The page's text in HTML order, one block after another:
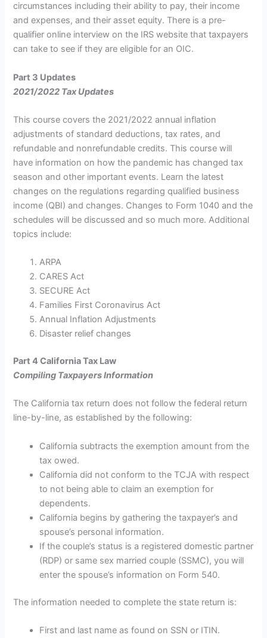
circumstances including their ability to pay, their income
and expenses, and their asset equity. There is a pre-
qualifier online interview on the IRS website that taxpayers
can take to see if they are eligible for an OIC.
Part 3 Updates
2021/2022 Tax Updates
This course covers the 2021/2022 annual inflation
adjustments of standard deductions, tax rates, and
refundable and nonrefundable credits. This course will
have information on how the pandemic has changed tax
season and other important events. Learn the latest
changes on the regulations regarding qualified business
income (QBI) and changes. Changes to Form 1040 and the
schedules will be discussed and so much more. Additional
topics include:
ARPA
CARES Act
SECURE Act
Families First Coronavirus Act
Annual Inflation Adjustments
Disaster relief changes
Part 4 California Tax Law
Compiling Taxpayers Information
The California tax return does not follow the federal return
line-by-line, as established by the following:
California subtracts the exemption amount from the
tax owed.
California did not conform to the TCJA with respect
to not being able to claim an exemption for
dependents.
California begins by gathering the taxpayer’s and
spouse’s personal information.
If the couple’s status is a registered domestic partner
(RDP) or same sex married couple (SSMC), you will
enter the spouse’s information on Form 540.
The information needed to complete the state return is:
First and last name as found on SSN or ITIN.